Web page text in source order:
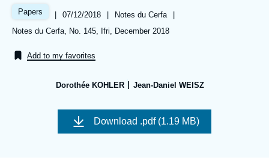
Analysis
Log in
Papers |
Date
de
07/12/2018 |
Référence
taxonomie
Notes du Cerfa
|
Références
Notes du Cerfa, No. 145, Ifri, December 2018
Add to my favorites
Dorothée KOHLER Jean-Daniel WEISZ
couverture
Download .pdf (1.19 MB)